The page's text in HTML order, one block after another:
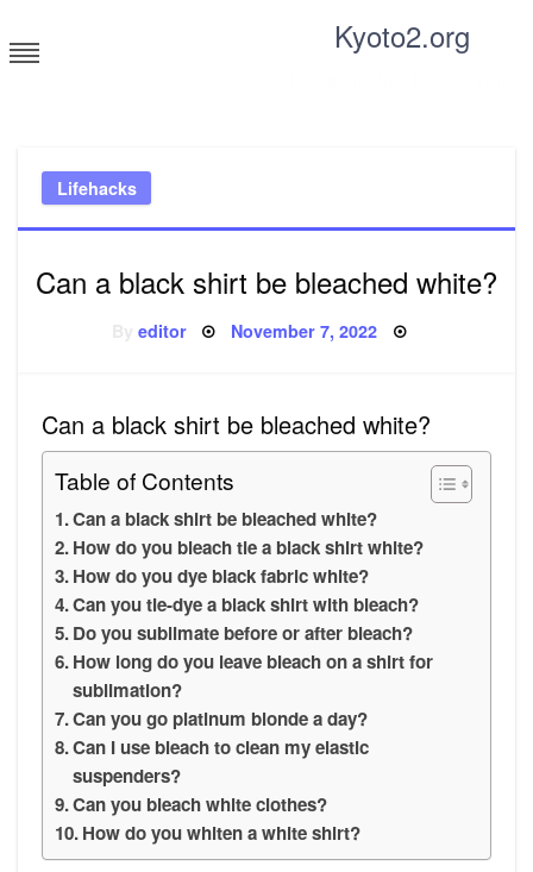
to
content
Kyoto2.org
Lifehacks
Can a black shirt be bleached white?
editor Posted
November 7, 2022
Can a black shirt be bleached white?
Table of Contents
Can a black shirt be bleached white?
How do you bleach tie a black shirt white?
How do you dye black fabric white?
Can you tie-dye a black shirt with bleach?
Do you sublimate before or after bleach?
How long do you leave bleach on a shirt for
sublimation?
Can you go platinum blonde a day?
Can I use bleach to clean my elastic
suspenders?
Can you bleach white clothes?
How do you whiten a white shirt?